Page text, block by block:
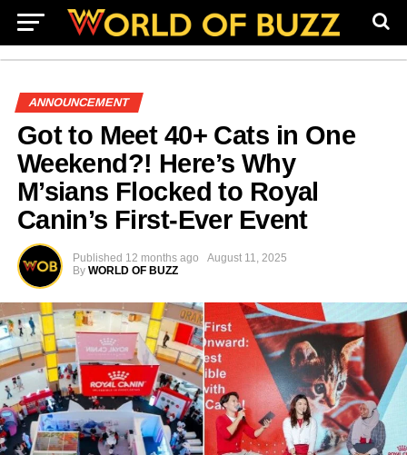
ANNOUNCEMENT
Got to Meet 40+ Cats in One
Weekend?! Here’s Why
M’sians Flocked to Royal
Canin’s First-Ever Event
Published 12 months ago
August 11, 2025
By WORLD OF BUZZ